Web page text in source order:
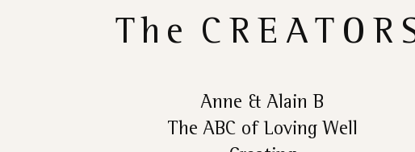
The
Anne & Alain B
The ABC of Loving Well